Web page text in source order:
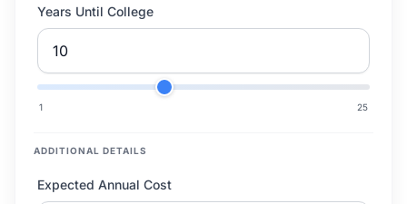
Years Until College
1 25
ADDITIONAL DETAILS
Expected Annual Cost